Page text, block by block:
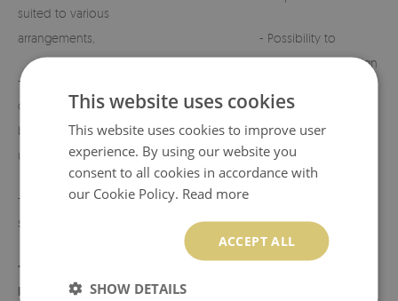
suited to various
arrangements,
- Perfect for
cemeteries, terraces,
balconies, or indoor
use,
- Lightweight yet
sturdy construction,
- Product made in
Poland
- Possibility to
customize the design
- Any defects or
discrepancies must
be reported before
This website uses cookies
This website uses cookies to improve user
experience. By using our website you
consent to all cookies in accordance with
our Cookie Policy. Read more
ACCEPT ALL
SHOW DETAILS